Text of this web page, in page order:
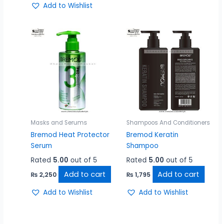
Add to Wishlist
Masks and Serums
Bremod Heat Protector
Serum
Rated 5.00 out of 5
₨ 2,250 Add to cart
Add to Wishlist
Shampoos And Conditioners
Bremod Keratin
Shampoo
Rated 5.00 out of 5
₨1,795 Add to cart
Add to Wishlist